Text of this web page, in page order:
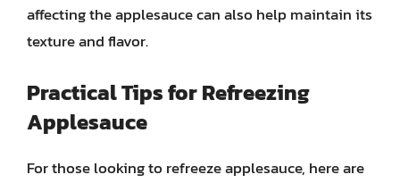
affecting the applesauce can also help maintain its
texture and flavor.
Practical Tips for Refreezing
Applesauce
For those looking to refreeze applesauce, here are